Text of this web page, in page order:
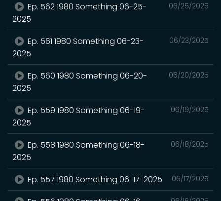
06/25/2025
Ep. 562 1980 Something 06-25-
2025
06/23/2025
Ep. 561 1980 Something 06-23-
2025
06/20/2025
Ep. 560 1980 Something 06-20-
2025
06/19/2025
Ep. 559 1980 Something 06-19-
2025
06/18/2025
Ep. 558 1980 Something 06-18-
2025
06/17/2025
Ep. 557 1980 Something 06-17-2025